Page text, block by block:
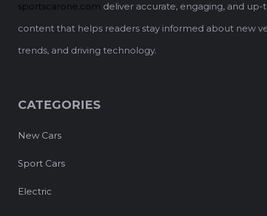
sportscarone.com deliver accurate, engaging, and
content that helps readers stay informed about new
trends, and driving technology.
CATEGORIES
New Cars
Sport Cars
Electric